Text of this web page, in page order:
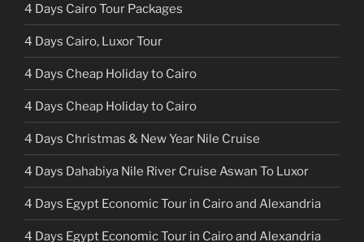
4 Days Cairo Tour Packages
4 Days Cairo, Luxor Tour
4 Days Cheap Holiday to Cairo
4 Days Cheap Holiday to Cairo
4 Days Christmas & New Year Nile Cruise
4 Days Dahabiya Nile River Cruise Aswan To Luxor
4 Days Egypt Economic Tour in Cairo and Alexandria
4 Days Egypt Economic Tour in Cairo and Alexandria